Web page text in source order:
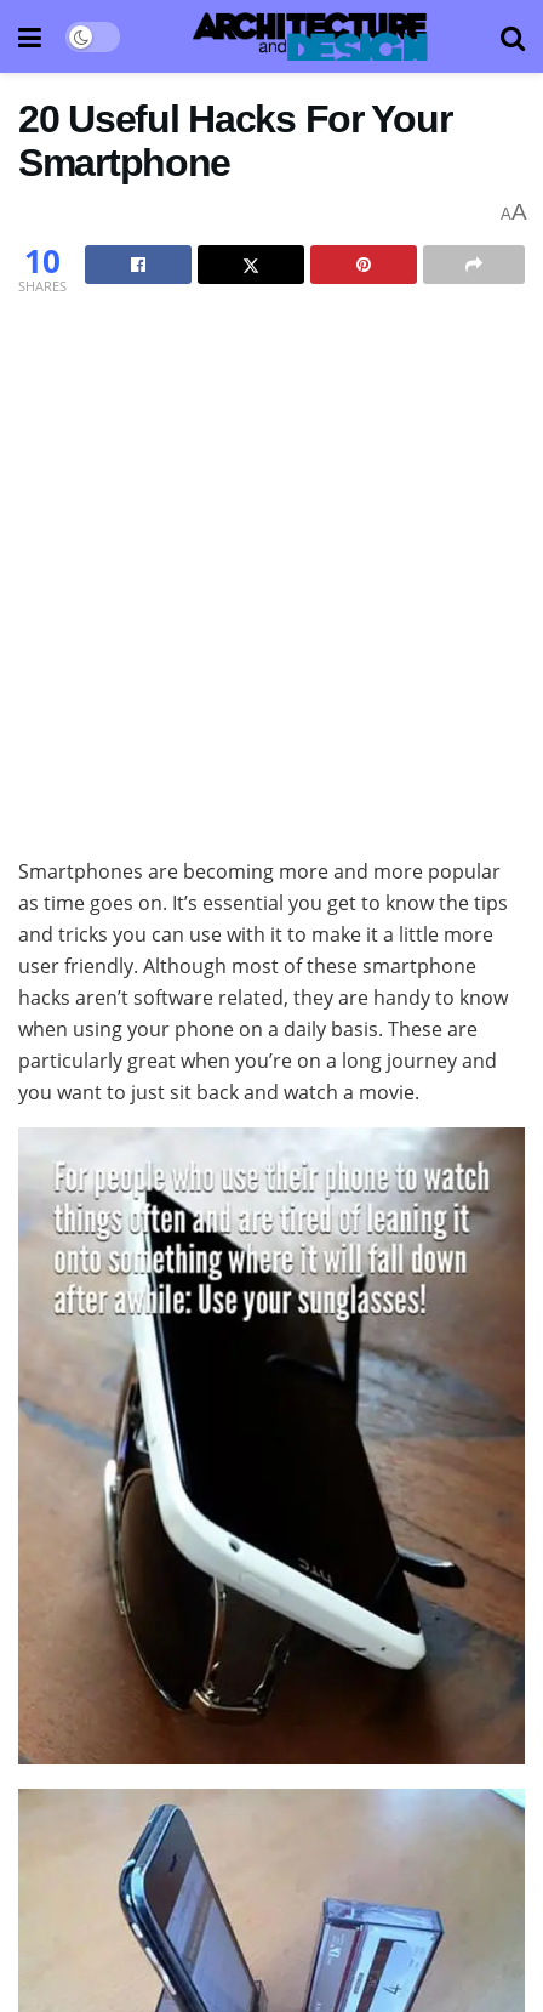
20 Useful Hacks For Your
Smartphone
AA
10
SHARES
Smartphones are becoming more and more popular
as time goes on. It’s essential you get to know the tips
and tricks you can use with it to make it a little more
user friendly. Although most of these smartphone
hacks aren’t software related, they are handy to know
when using your phone on a daily basis. These are
particularly great when you’re on a long journey and
you want to just sit back and watch a movie.